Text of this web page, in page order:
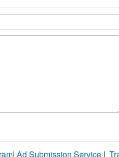
| Ad Submission Service |